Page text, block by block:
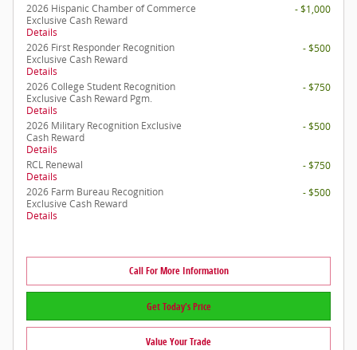
2026 Hispanic Chamber of Commerce
Exclusive Cash Reward
Details
- $1,000
2026 First Responder Recognition
Exclusive Cash Reward
Details
- $500
2026 College Student Recognition
Exclusive Cash Reward Pgm.
Details
- $750
2026 Military Recognition Exclusive
Cash Reward
Details
- $500
RCL Renewal
Details
- $750
2026 Farm Bureau Recognition
Exclusive Cash Reward
Details
- $500
Call For More Information
Get Today's Price
Value Your Trade